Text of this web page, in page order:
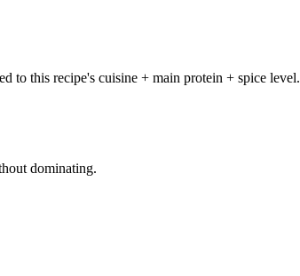
to this recipe's cuisine + main protein + spice level.
dominating.